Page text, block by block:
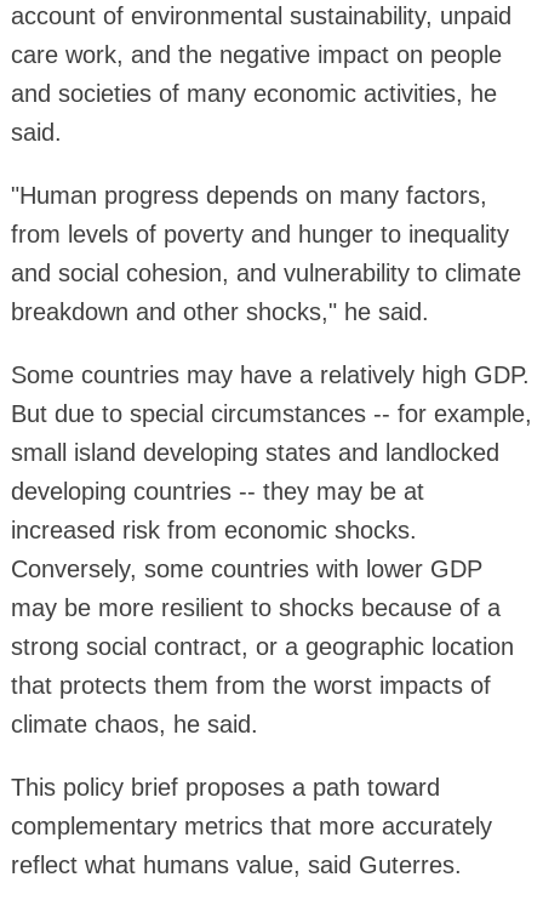
account of environmental sustainability, unpaid
care work, and the negative impact on people
and societies of many economic activities, he
said.
"Human progress depends on many factors,
from levels of poverty and hunger to inequality
and social cohesion, and vulnerability to climate
breakdown and other shocks," he said.
Some countries may have a relatively high GDP.
But due to special circumstances -- for example,
small island developing states and landlocked
developing countries -- they may be at
increased risk from economic shocks.
Conversely, some countries with lower GDP
may be more resilient to shocks because of a
strong social contract, or a geographic location
that protects them from the worst impacts of
climate chaos, he said.
This policy brief proposes a path toward
complementary metrics that more accurately
reflect what humans value, said Guterres.